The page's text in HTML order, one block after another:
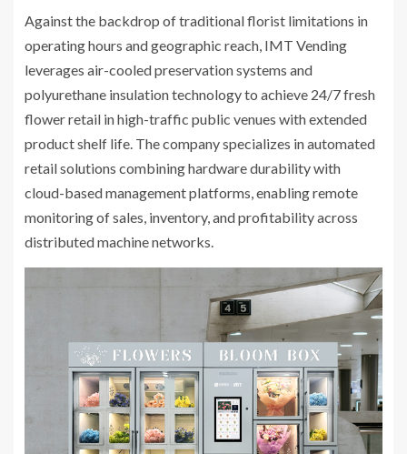
Against the backdrop of traditional florist limitations in
operating hours and geographic reach, IMT Vending
leverages air-cooled preservation systems and
polyurethane insulation technology to achieve 24/7 fresh
flower retail in high-traffic public venues with extended
product shelf life. The company specializes in automated
retail solutions combining hardware durability with
cloud-based management platforms, enabling remote
monitoring of sales, inventory, and profitability across
distributed machine networks.